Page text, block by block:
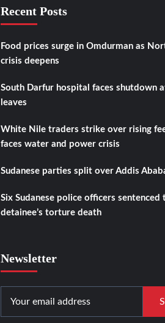
Recent Posts
Food prices surge in Omdurman as
crisis deepens
South Darfur hospital faces shutdown
leaves
White Nile traders strike over rising
faces water and power crisis
Sudanese parties split over Addis
Six Sudanese police officers
detainee’s torture death
Newsletter